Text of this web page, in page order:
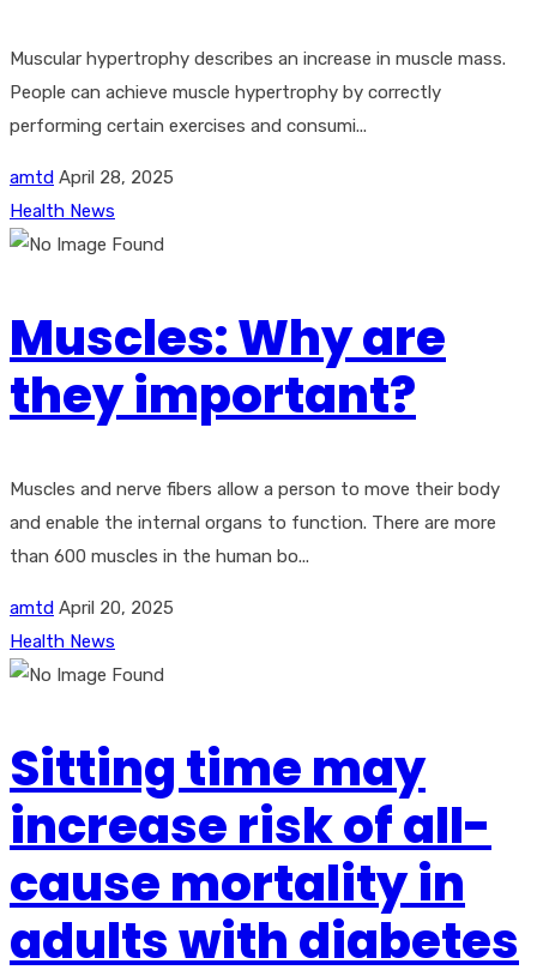
Muscular hypertrophy describes an increase in muscle mass.
People can achieve muscle hypertrophy by correctly
performing certain exercises and consumi...
amtd April 28, 2025
Health News
Muscles: Why are
they important?
Muscles and nerve fibers allow a person to move their body
and enable the internal organs to function. There are more
than 600 muscles in the human bo...
amtd April 20, 2025
Health News
Sitting time may
increase risk of all-
cause mortality in
adults with diabetes